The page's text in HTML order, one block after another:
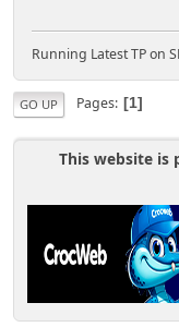
Running Latest TP on
GO UP Pages 1
This website is